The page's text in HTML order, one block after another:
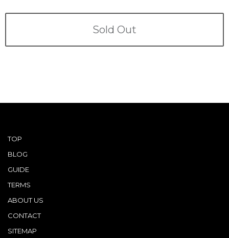
Sold Out
TOP
BLOG
GUIDE
TERMS
ABOUT US
CONTACT
SITEMAP